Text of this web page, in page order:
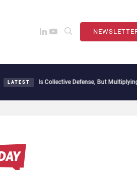
LATEST
Needs Collective Defense, But Multiplying